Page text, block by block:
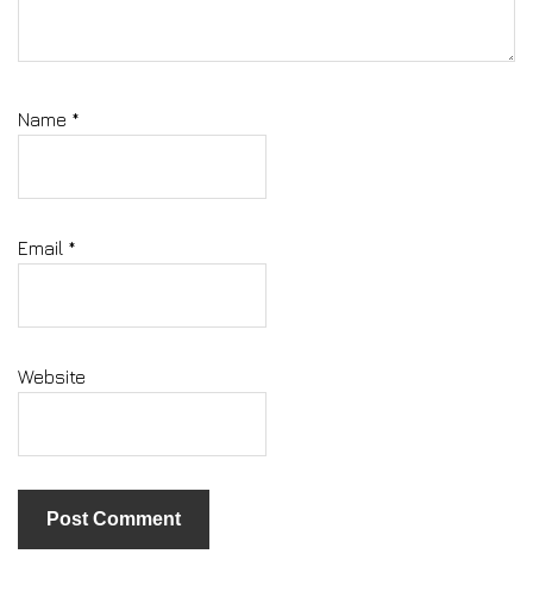
Name *
Email *
Website